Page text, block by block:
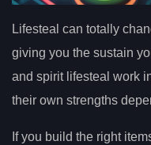
Lifesteal can totally
giving you the sustain
and spirit lifesteal work
their own strengths
If you build the right